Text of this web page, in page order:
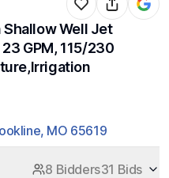
Well Jet
23 GPM, 115/230
MO 65619
8 Bidders31 Bids